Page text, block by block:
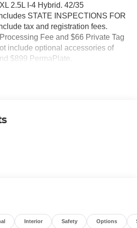
2.5L I-4 Hybrid. 42/35
STATE INSPECTIONS FOR
tax and registration fees.
Fee and $66 Private Tag
include optional accessories of
$899 PermaPlate.
Interior Safety Options